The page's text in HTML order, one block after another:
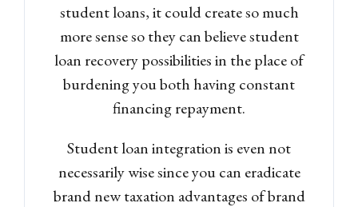
student loans, it could create so much
more sense so they can believe student
loan recovery possibilities in the place of
burdening you both having constant
financing repayment.
Student loan integration is even not
necessarily wise since you can eradicate
brand new taxation advantages of brand
Log in
Don't have an account?
Up
Username